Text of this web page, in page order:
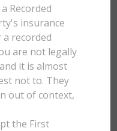
Recorded
insurance
recorded
are not legally
it is almost
not to. They
out of context,
the First